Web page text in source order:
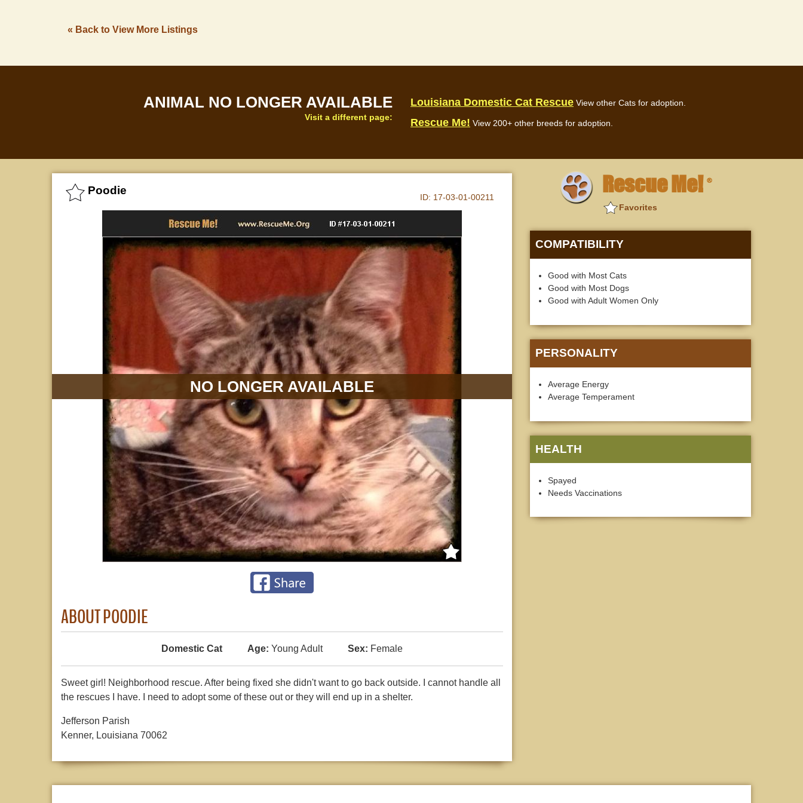
« Back to View More Listings
ANIMAL NO LONGER AVAILABLE
Visit a different page:
Louisiana Domestic Cat Rescue View other Cats for adoption.
Rescue Me! View 200+ other breeds for adoption.
Poodie
ID: 17-03-01-00211
NO LONGER AVAILABLE
ABOUT POODIE
Domestic Cat Age: Young Adult Sex: Female
Sweet girl! Neighborhood rescue. After being fixed she didn't want to go back outside. I cannot handle all
the rescues I have. I need to adopt some of these out or they will end up in a shelter.
Jefferson Parish
Kenner, Louisiana 70062
Rescue Me! ®
Favorites
COMPATIBILITY
Good with Most Cats
Good with Most Dogs
Good with Adult Women Only
PERSONALITY
Average Energy
Average Temperament
HEALTH
Spayed
Needs Vaccinations